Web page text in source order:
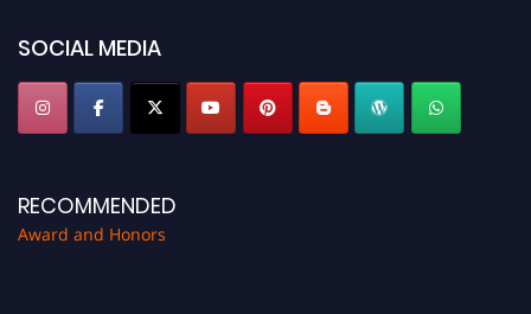
SOCIAL MEDIA
RECOMMENDED
Award and Honors